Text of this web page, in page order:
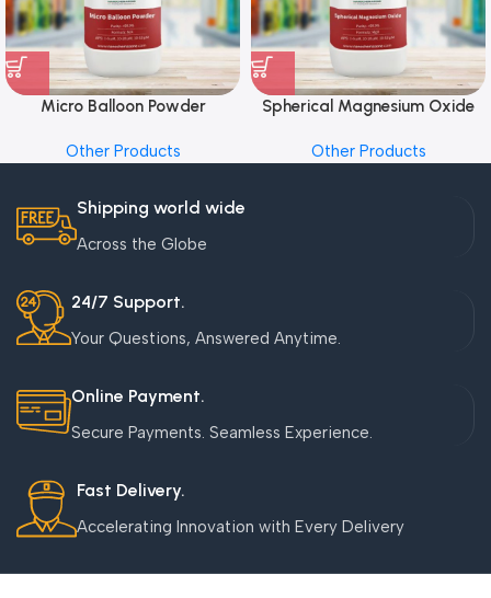
Micro Balloon Powder
Other Products
Spherical Magnesium Oxide
Other Products
Shipping world wide
Across the Globe
24/7 Support.
Your Questions, Answered Anytime.
Online Payment.
Secure Payments. Seamless Experience.
Fast Delivery.
Accelerating Innovation with Every Delivery